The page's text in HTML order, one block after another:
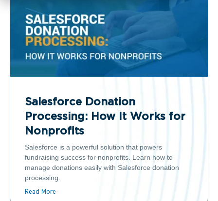
Salesforce Donation
Processing: How It Works for
Nonprofits
Salesforce is a powerful solution that powers
fundraising success for nonprofits. Learn how to
manage donations easily with Salesforce donation
processing.
Read More